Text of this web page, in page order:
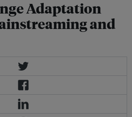
Adaptation
and